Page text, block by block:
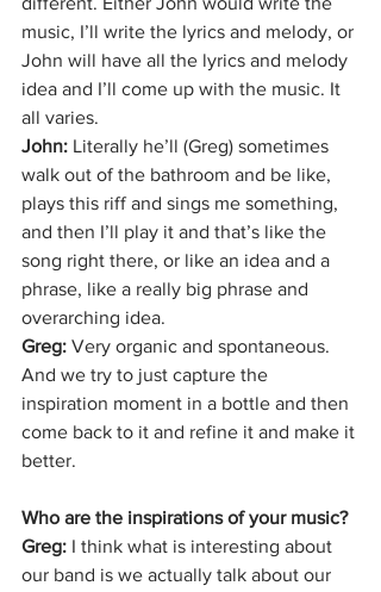
music, I’ll write the lyrics and melody, or
John will have all the lyrics and melody
idea and I’ll come up with the music. It
all varies.
John: Literally he’ll (Greg) sometimes
walk out of the bathroom and be like,
plays this riff and sings me something,
and then I’ll play it and that’s like the
song right there, or like an idea and a
phrase, like a really big phrase and
overarching idea.
Greg: Very organic and spontaneous.
And we try to just capture the
inspiration moment in a bottle and then
come back to it and refine it and make it
better.
Who are the inspirations of your music?
Greg: I think what is interesting about
our band is we actually talk about our